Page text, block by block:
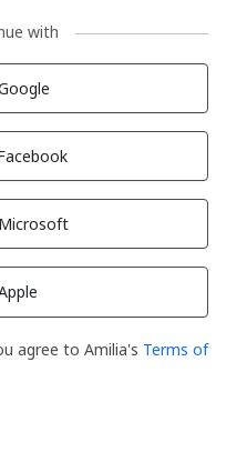
with
Microsoft
agree to Amilia's Terms of